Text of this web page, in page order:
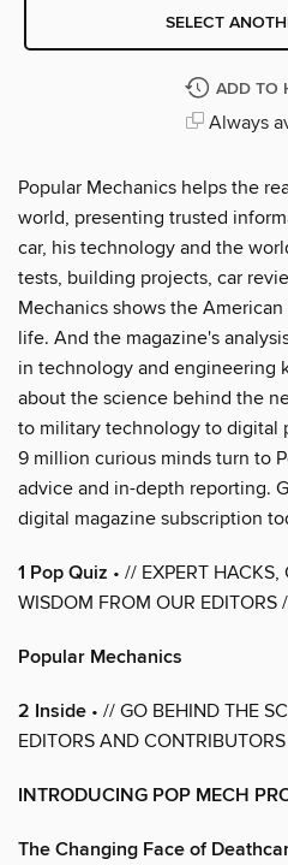
SELECT
ADD TO
Always
Popular Mechanics helps the
world, presenting trusted
car, his technology and the
tests, building projects, car
Mechanics shows the
life. And the magazine's
in technology and engineering
about the science behind the
to military technology to digital
9 million curious minds turn to
advice and in-depth reporting.
digital magazine subscription
1 Pop Quiz • // EXPERT HACKS,
WISDOM FROM OUR EDITORS
Popular Mechanics
2 Inside • // GO BEHIND THE
EDITORS AND
INTRODUCING POP MECH
The Changing Face of